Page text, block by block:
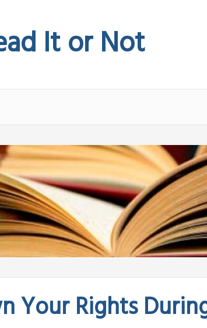
It or Not
Your Rights